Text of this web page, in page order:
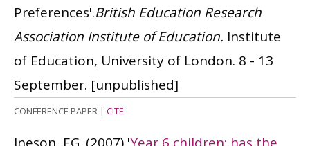
Preferences'.British Education Research
Association Institute of Education. Institute
of Education, University of London. 8 - 13
September. [unpublished]
CONFERENCE PAPER | CITE